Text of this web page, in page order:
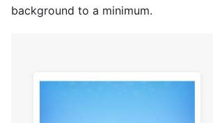
background to a minimum.